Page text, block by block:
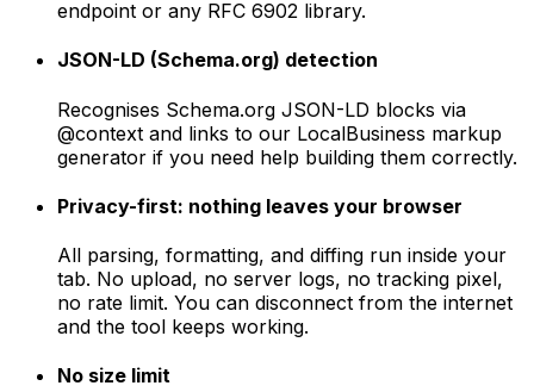
endpoint or any RFC 6902 library.
JSON-LD (Schema.org) detection
Recognises Schema.org JSON-LD blocks via
@context and links to our LocalBusiness markup
generator if you need help building them correctly.
Privacy-first: nothing leaves your browser
All parsing, formatting, and diffing run inside your
tab. No upload, no server logs, no tracking pixel,
no rate limit. You can disconnect from the internet
and the tool keeps working.
No size limit